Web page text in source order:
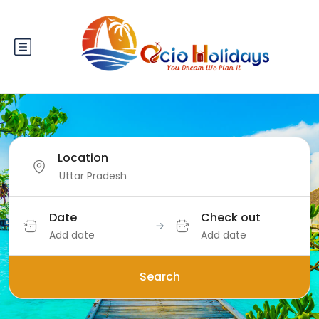
Location
Date
Add date
Check out
Add date
Search